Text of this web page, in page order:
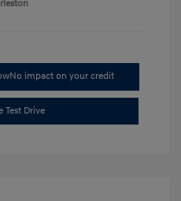
No impact on your credit
Test Drive